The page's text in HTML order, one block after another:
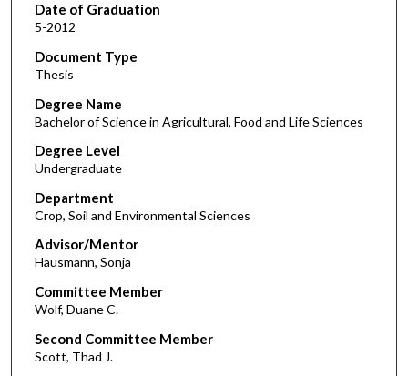
Date of Graduation
5-2012
Document Type
Thesis
Degree Name
Bachelor of Science in Agricultural, Food and Life Sciences
Degree Level
Undergraduate
Department
Crop, Soil and Environmental Sciences
Advisor/Mentor
Hausmann, Sonja
Committee Member
Wolf, Duane C.
Second Committee Member
Scott, Thad J.